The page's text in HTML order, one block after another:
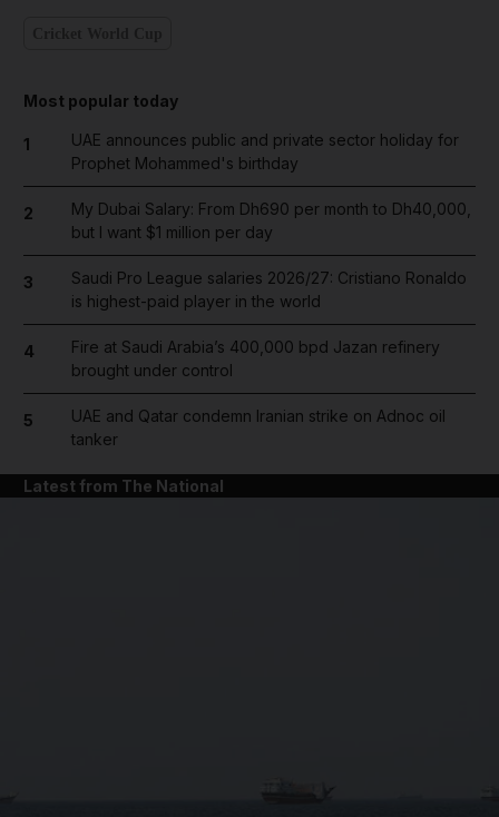
Most popular today
1
UAE announces public and private sector holiday for
Prophet Mohammed's birthday
2
My Dubai Salary: From Dh690 per month to Dh40,000,
but I want $1 million per day
3
Saudi Pro League salaries 2026/27: Cristiano Ronaldo
is highest-paid player in the world
4
Fire at Saudi Arabia’s 400,000 bpd Jazan refinery
brought under control
5
UAE and Qatar condemn Iranian strike on Adnoc oil
tanker
Latest from The National